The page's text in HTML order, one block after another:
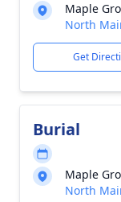
Maple
North
Get
Burial
Maple
North